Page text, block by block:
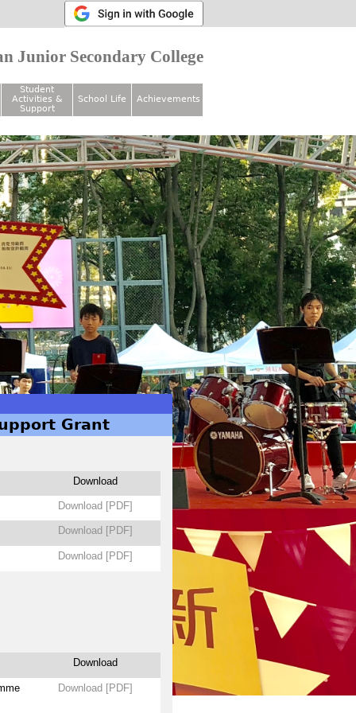
Junior Secondary College
Grant
Download
Download [PDF]
Download [PDF]
Download [PDF]
Download
Download [PDF]
Student
Activities &
Support
School Life Achievements